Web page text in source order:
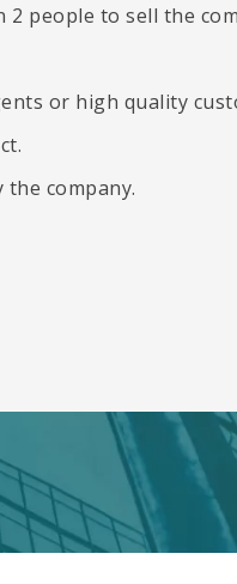
people to sell the
or high quality
company.